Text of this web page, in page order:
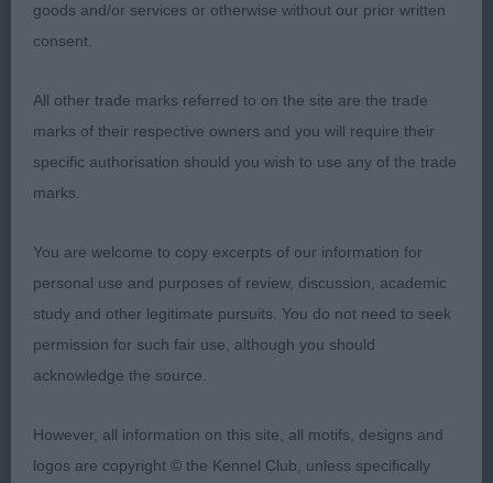
1)feminine youngster with a balanced head piece,
level head planes. Slightly rounded skull. Slight
and whilst she has to tighten and develop in front
she is a steady mover, moderate angles front and
2) A stronger made bitch than 1 with good bone,
deep muzzle. Flat cheeks. A little steep in
shoulder. Tight well padded feet, tailset comes off
her slightly low croup. Positive mover, just
preferred proportions to winner.
goods and/or services or otherwise without our prior written
consent.
All other trade marks referred to on the site are the trade
marks of their respective owners and you will require their
specific authorisation should you wish to use any of the trade
marks.
You are welcome to copy excerpts of our information for
personal use and purposes of review, discussion, academic
study and other legitimate pursuits. You do not need to seek
permission for such fair use, although you should
acknowledge the source.
However, all information on this site, all motifs, designs and
logos are copyright © the Kennel Club, unless specifically